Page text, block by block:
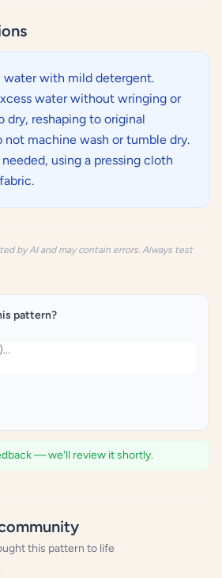
water with mild detergent.
water without wringing or
dry, reshaping to original
not machine wash or tumble dry.
using a pressing cloth
by AI and may contain errors. Always test
pattern?
— we'll review it shortly.
this pattern to life